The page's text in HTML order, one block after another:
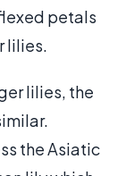
petals
lilies.
lilies, the
the Asiatic